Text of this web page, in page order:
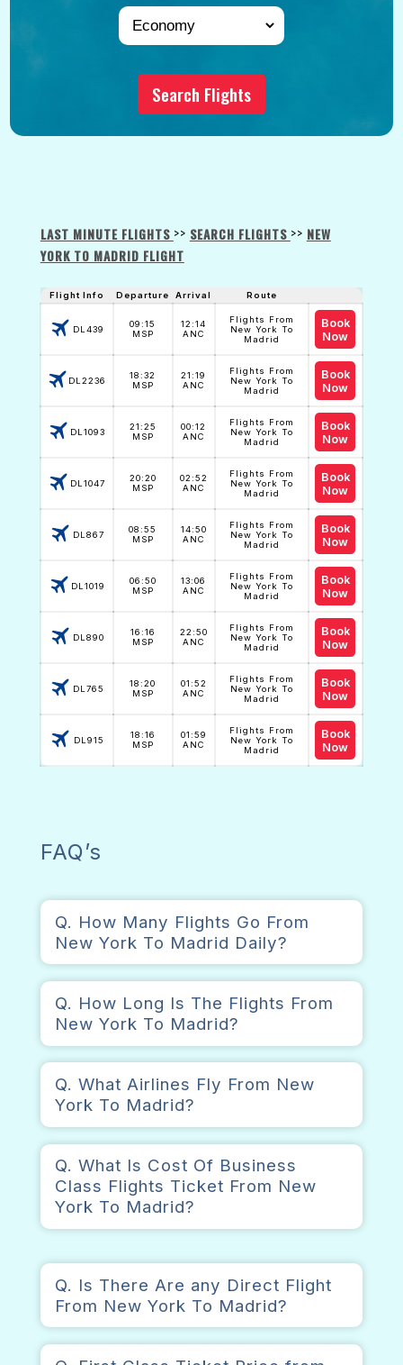
Search Flights
LAST MINUTE FLIGHTS >> SEARCH FLIGHTS >> NEW
YORK TO MADRID FLIGHT
Flight Info Departure Arrival Route
DL439
09:15
MSP
12:14
ANC
Flights From
New York To
Madrid
Book
Now
DL2236
18:32
MSP
21:19
ANC
Flights From
New York To
Madrid
Book
Now
DL1093
21:25
MSP
00:12
ANC
Flights From
New York To
Madrid
Book
Now
DL1047
20:20
MSP
02:52
ANC
Flights From
New York To
Madrid
Book
Now
DL867
08:55
MSP
14:50
ANC
Flights From
New York To
Madrid
Book
Now
DL1019
06:50
MSP
13:06
ANC
Flights From
New York To
Madrid
Book
Now
DL890
16:16
MSP
22:50
ANC
Flights From
New York To
Madrid
Book
Now
DL765
18:20
MSP
01:52
ANC
Flights From
New York To
Madrid
Book
Now
DL915
18:16
MSP
01:59
ANC
Flights From
New York To
Madrid
Book
Now
FAQ’s
Q. How Many Flights Go From
New York To Madrid Daily?
Q. How Long Is The Flights From
New York To Madrid?
Q. What Airlines Fly From New
York To Madrid?
Q. What Is Cost Of Business
Class Flights Ticket From New
York To Madrid?
Q. Is There Are any Direct Flight
From New York To Madrid?